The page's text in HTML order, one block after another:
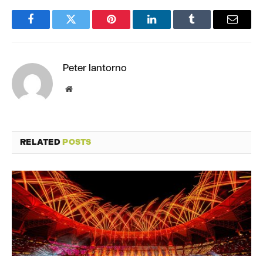
FacebookTwitter Pinterest LinkedInTumblr Email
Peter Iantorno
Website
RELATEDPOSTS